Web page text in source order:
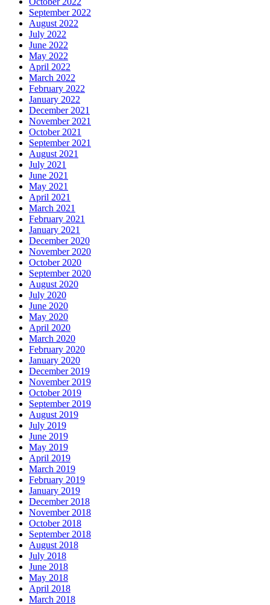
September 2022
August 2022
July 2022
June 2022
May 2022
April 2022
March 2022
February 2022
January 2022
December 2021
November 2021
October 2021
September 2021
August 2021
July 2021
June 2021
May 2021
April 2021
March 2021
February 2021
January 2021
December 2020
November 2020
October 2020
September 2020
August 2020
July 2020
June 2020
May 2020
April 2020
March 2020
February 2020
January 2020
December 2019
November 2019
October 2019
September 2019
August 2019
July 2019
June 2019
May 2019
April 2019
March 2019
February 2019
January 2019
December 2018
November 2018
October 2018
September 2018
August 2018
July 2018
June 2018
May 2018
April 2018
March 2018